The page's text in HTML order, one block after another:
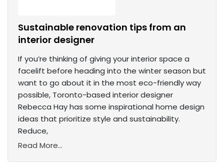
Sustainable renovation tips from an
interior designer
If you’re thinking of giving your interior space a
facelift before heading into the winter season but
want to go about it in the most eco-friendly way
possible, Toronto-based interior designer
Rebecca Hay has some inspirational home design
ideas that prioritize style and sustainability.
Reduce,
Read More...